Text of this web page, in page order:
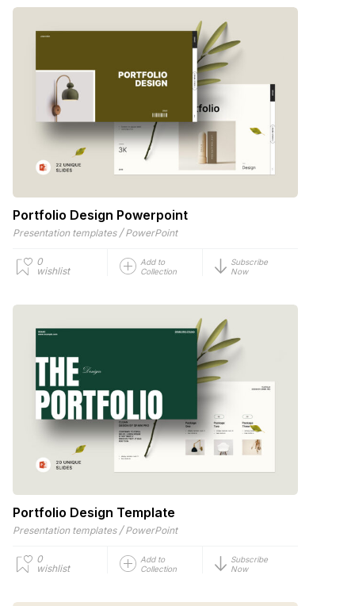
Portfolio Design Powerpoint
Presentation templates / PowerPoint
0
wishlist
Add to
Collection
Subscribe
Now
Portfolio Design Template
Presentation templates / PowerPoint
0
wishlist
Add to
Collection
Subscribe
Now